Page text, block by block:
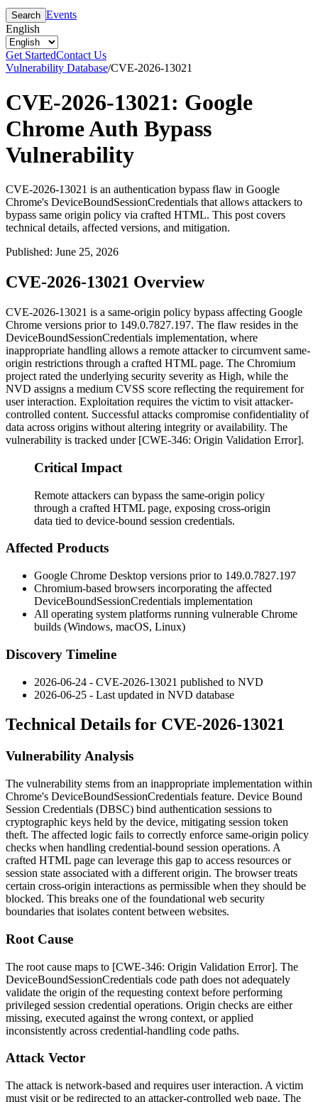
Search Events
English
Get StartedContact Us
Vulnerability Database/CVE-2026-13021
CVE-2026-13021: Google
Chrome Auth Bypass
Vulnerability
CVE-2026-13021 is an authentication bypass flaw in Google
Chrome's DeviceBoundSessionCredentials that allows attackers to
bypass same origin policy via crafted HTML. This post covers
technical details, affected versions, and mitigation.
Published: June 25, 2026
CVE-2026-13021 Overview
CVE-2026-13021 is a same-origin policy bypass affecting Google
Chrome versions prior to 149.0.7827.197. The flaw resides in the
DeviceBoundSessionCredentials implementation, where
inappropriate handling allows a remote attacker to circumvent same-
origin restrictions through a crafted HTML page. The Chromium
project rated the underlying security severity as High, while the
NVD assigns a medium CVSS score reflecting the requirement for
user interaction. Exploitation requires the victim to visit attacker-
controlled content. Successful attacks compromise confidentiality of
data across origins without altering integrity or availability. The
vulnerability is tracked under [CWE-346: Origin Validation Error].
Critical Impact
Remote attackers can bypass the same-origin policy
through a crafted HTML page, exposing cross-origin
data tied to device-bound session credentials.
Affected Products
Google Chrome Desktop versions prior to 149.0.7827.197
Chromium-based browsers incorporating the affected
DeviceBoundSessionCredentials implementation
All operating system platforms running vulnerable Chrome
builds (Windows, macOS, Linux)
Discovery Timeline
2026-06-24 - CVE-2026-13021 published to NVD
2026-06-25 - Last updated in NVD database
Technical Details for CVE-2026-13021
Vulnerability Analysis
The vulnerability stems from an inappropriate implementation within
Chrome's DeviceBoundSessionCredentials feature. Device Bound
Session Credentials (DBSC) bind authentication sessions to
cryptographic keys held by the device, mitigating session token
theft. The affected logic fails to correctly enforce same-origin policy
checks when handling credential-bound session operations. A
crafted HTML page can leverage this gap to access resources or
session state associated with a different origin. The browser treats
certain cross-origin interactions as permissible when they should be
blocked. This breaks one of the foundational web security
boundaries that isolates content between websites.
Root Cause
The root cause maps to [CWE-346: Origin Validation Error]. The
DeviceBoundSessionCredentials code path does not adequately
validate the origin of the requesting context before performing
privileged session credential operations. Origin checks are either
missing, executed against the wrong context, or applied
inconsistently across credential-handling code paths.
Attack Vector
The attack is network-based and requires user interaction. A victim
must visit or be redirected to an attacker-controlled web page. The